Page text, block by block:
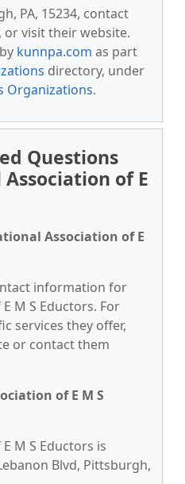
PA, 15234, contact
or visit their website.
kunnpa.com as part
directory, under
Organizations.
Questions
of E
Association of E
information for
M S Eductors. For
services they offer,
or contact them
of E M S
M S Eductors is
Blvd, Pittsburgh,